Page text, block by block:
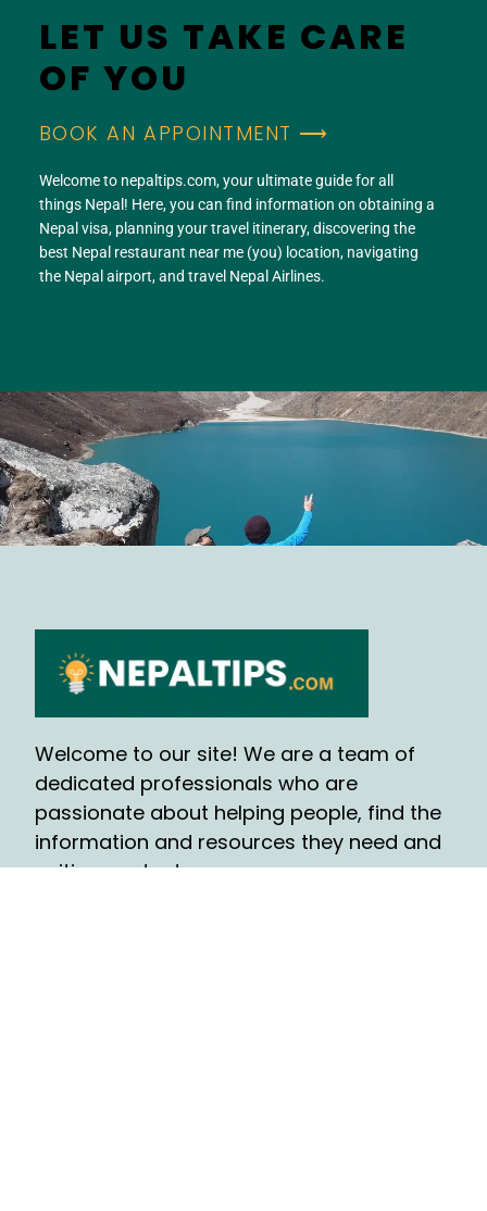
LET US TAKE CARE
OF YOU
BOOK AN APPOINTMENT ⟶
Welcome to nepaltips.com, your ultimate guide for all
things Nepal! Here, you can find information on obtaining a
Nepal visa, planning your travel itinerary, discovering the
best Nepal restaurant near me (you) location, navigating
the Nepal airport, and travel Nepal Airlines.
Welcome to our site! We are a team of
dedicated professionals who are
passionate about helping people, find the
information and resources they need and
writing contents.